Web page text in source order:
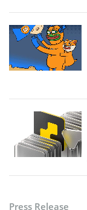
Press Release